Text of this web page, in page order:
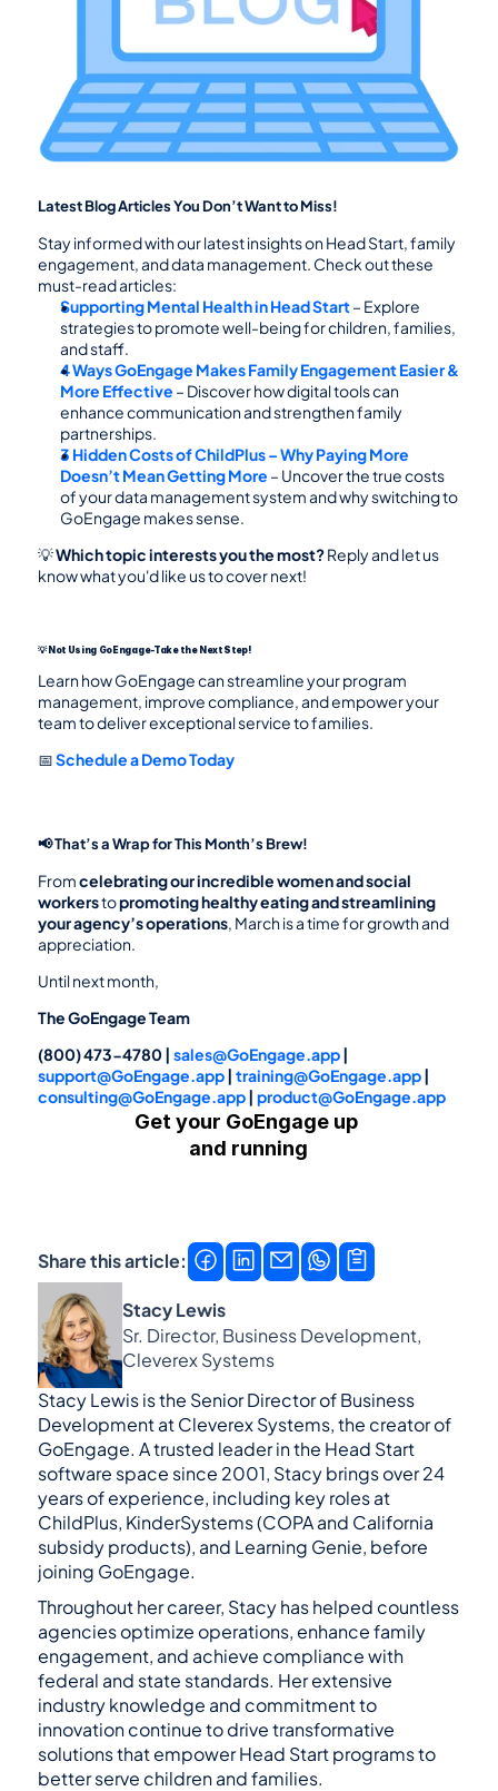
Latest Blog Articles You Don’t Want to Miss!
Stay informed with our latest insights on Head Start, family
engagement, and data management. Check out these
must-read articles:
Supporting Mental Health in Head Start – Explore
strategies to promote well-being for children, families,
and staff.
4 Ways GoEngage Makes Family Engagement Easier &
More Effective – Discover how digital tools can
enhance communication and strengthen family
partnerships.
3 Hidden Costs of ChildPlus – Why Paying More
Doesn’t Mean Getting More – Uncover the true costs
of your data management system and why switching to
GoEngage makes sense.
💡 Which topic interests you the most? Reply and let us
know what you'd like us to cover next!
💡 Not Using GoEngage-Take the Next Step!
Learn how GoEngage can streamline your program
management, improve compliance, and empower your
team to deliver exceptional service to families.
📅 Schedule a Demo Today
📢 That’s a Wrap for This Month’s Brew!
From celebrating our incredible women and social
workers to promoting healthy eating and streamlining
your agency’s operations, March is a time for growth and
appreciation.
Until next month,
The GoEngage Team
(800) 473-4780 | sales@GoEngage.app
support@GoEngage.app | training@GoEngage.app
consulting@GoEngage.app | product@GoEngage.app
Get your GoEngage up
and running
Share this article:
Stacy Lewis
Sr. Director, Business Development,
Cleverex Systems
Stacy Lewis is the Senior Director of Business
Development at Cleverex Systems, the creator of
GoEngage. A trusted leader in the Head Start
software space since 2001, Stacy brings over 24
years of experience, including key roles at
ChildPlus, KinderSystems (COPA and California
subsidy products), and Learning Genie, before
joining GoEngage.
Throughout her career, Stacy has helped countless
agencies optimize operations, enhance family
engagement, and achieve compliance with
federal and state standards. Her extensive
industry knowledge and commitment to
innovation continue to drive transformative
solutions that empower Head Start programs to
better serve children and families.